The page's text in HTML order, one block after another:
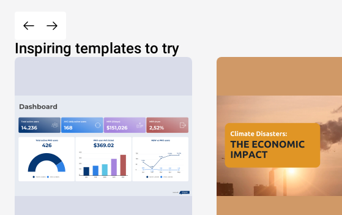
Inspiring templates to try